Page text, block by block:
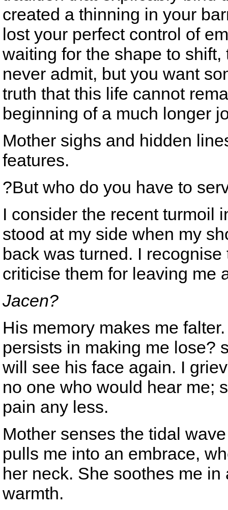
created a thinning in your
lost your perfect control of
waiting for the shape to
never admit, but you want
truth that this life cannot
beginning of a much longer
Mother sighs and hidden
features.
?But who do you have to
I consider the recent turmoil
stood at my side when my
back was turned. I
criticise them for leaving me
Jacen?
His memory makes me
persists in making me lose?
will see his face again. I
no one who would hear me;
pain any less.
Mother senses the tidal
pulls me into an embrace,
her neck. She soothes me
warmth.